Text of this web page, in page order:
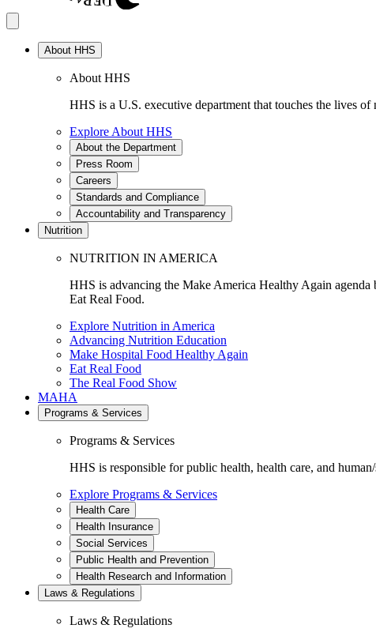
About HHS
About HHS
HHS is a U.S. executive department that touches the lives
Explore About HHS
About the Department
Press Room
Careers
Standards and Compliance
Accountability and Transparency
Nutrition
NUTRITION IN AMERICA
HHS is advancing the Make America Healthy Again
Eat Real Food.
Explore Nutrition in America
Advancing Nutrition Education
Make Hospital Food Healthy Again
Eat Real Food
The Real Food Show
MAHA
Programs & Services
Programs & Services
HHS is responsible for public health, health care, and
Explore Programs & Services
Health Care
Health Insurance
Social Services
Public Health and Prevention
Health Research and Information
Laws & Regulations
Laws & Regulations